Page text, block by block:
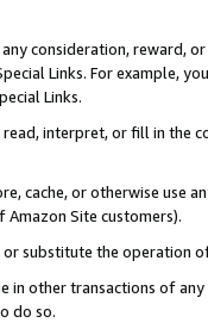
consideration, reward,
Links. For example,
Links.
interpret, or fill in
cache, or otherwise use
Amazon Site customers).
substitute the operation
in other transactions of
do so.